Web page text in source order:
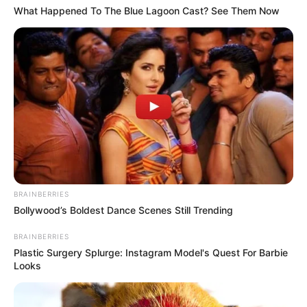
(foto: Instagram/indahpermatas)
10. Jadi gak sabar ingin nonton film terbarunya ya
What Happened To The Blue Lagoon Cast? See Them Now
BRAINBERRIES
Bollywood’s Boldest Dance Scenes Still Trending
BRAINBERRIES
Plastic Surgery Splurge: Instagram Model's Quest For Barbie
Looks